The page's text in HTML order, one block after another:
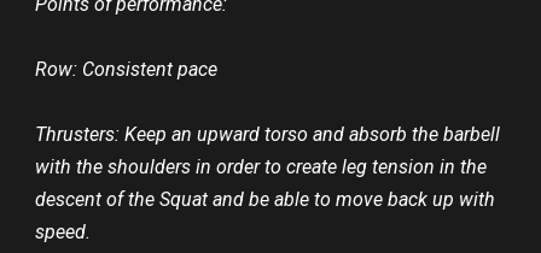
Points of performance:
Row: Consistent pace
Thrusters: Keep an upward torso and absorb the barbell
with the shoulders in order to create leg tension in the
descent of the Squat and be able to move back up with
speed.